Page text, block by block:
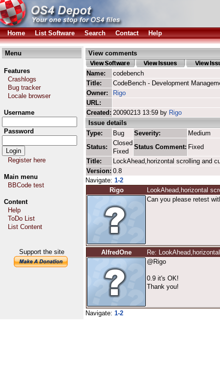
Home List Software Search Contact Help
Menu
Features
Crashlogs
Bug tracker
Locale browser
Username
Password
Register here
Main menu
BBCode test
Content
Help
ToDo List
List Content
Support the site
View comments
Name:
codebench
Title:
CodeBench - Development
Owner:
Rigo
URL:
Created: 20090213 13:59 by Rigo
Issue details
Type:
Bug Severity:
Medium
Status:
Closed
Fixed
Status Comment: Fixed
Title:
LockAhead,horizontal scrolling and
Version: 0.8
Navigate: 1-2
Rigo
LookAhead,horizontal
Can you please retest
AlfredOne
Re:
@Rigo
0.9 it's OK!
Thank you!
Navigate: 1-2